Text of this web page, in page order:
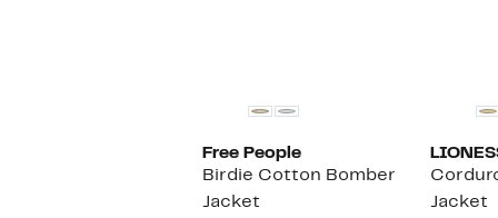
Free People
Birdie Cotton Bomber
Jacket
Jacket